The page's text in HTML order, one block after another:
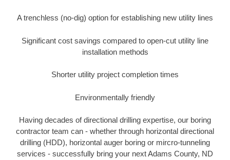
A trenchless (no-dig) option for establishing new utility lines
Significant cost savings compared to open-cut utility line
installation methods
Shorter utility project completion times
Environmentally friendly
Having decades of directional drilling expertise, our boring
contractor team can - whether through horizontal directional
drilling (HDD), horizontal auger boring or mircro-tunneling
services - successfully bring your next Adams County, ND